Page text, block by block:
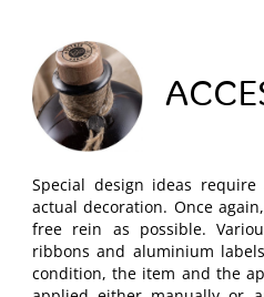
Special design ideas
actual decoration. Once
free rein as possible.
ribbons and aluminium
condition, the item and the